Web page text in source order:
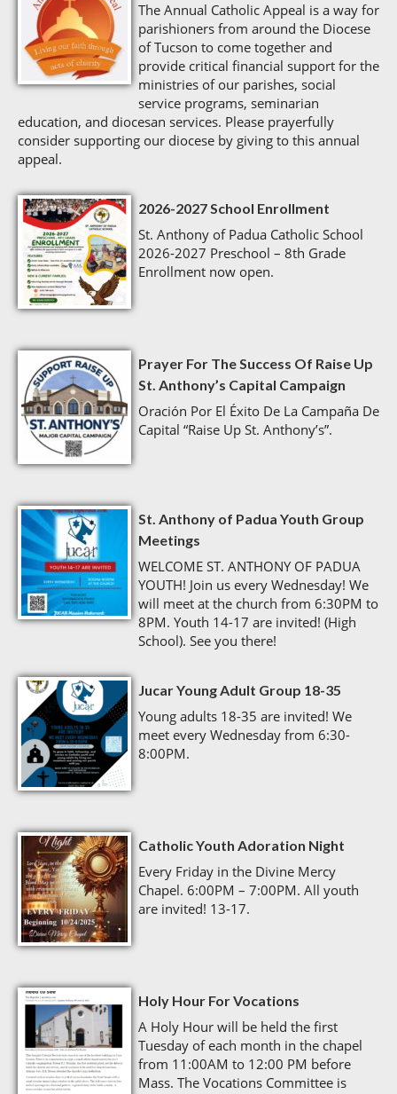
The Annual Catholic Appeal is a way for
parishioners from around the Diocese
of Tucson to come together and
provide critical financial support for the
ministries of our parishes, social
service programs, seminarian
education, and diocesan services. Please prayerfully
consider supporting our diocese by giving to this annual
appeal.
2026-2027 School Enrollment
St. Anthony of Padua Catholic School
2026-2027 Preschool – 8th Grade
Enrollment now open.
Prayer For The Success Of Raise Up
St. Anthony’s Capital Campaign
Oración Por El Éxito De La Campaña De
Capital “Raise Up St. Anthony’s”.
St. Anthony of Padua Youth Group
Meetings
WELCOME ST. ANTHONY OF PADUA
YOUTH! Join us every Wednesday! We
will meet at the church from 6:30PM to
8PM. Youth 14-17 are invited! (High
School). See you there!
Jucar Young Adult Group 18-35
Young adults 18-35 are invited! We
meet every Wednesday from 6:30-
8:00PM.
Catholic Youth Adoration Night
Every Friday in the Divine Mercy
Chapel. 6:00PM – 7:00PM. All youth
are invited! 13-17.
Holy Hour For Vocations
A Holy Hour will be held the first
Tuesday of each month in the chapel
from 11:00AM to 12:00 PM before
Mass. The Vocations Committee is